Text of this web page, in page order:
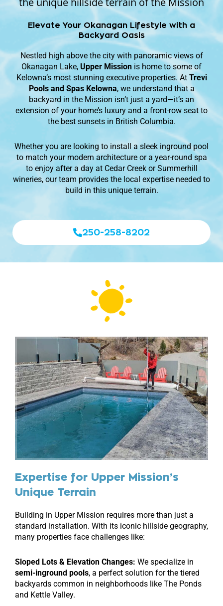
Elevate Your Okanagan Lifestyle with a
Backyard Oasis
Nestled high above the city with panoramic views of
Okanagan Lake, Upper Mission is home to some of
Kelowna’s most stunning executive properties. At Trevi
Pools and Spas Kelowna, we understand that a
backyard in the Mission isn’t just a yard—it’s an
extension of your home’s luxury and a front-row seat to
the best sunsets in British Columbia.
Whether you are looking to install a sleek inground pool
to match your modern architecture or a year-round spa
to enjoy after a day at Cedar Creek or Summerhill
wineries, our team provides the local expertise needed to
build in this unique terrain.
250-258-8202
Expertise for Upper Mission’s
Unique Terrain
Building in Upper Mission requires more than just a
standard installation. With its iconic hillside geography,
many properties face challenges like:
Sloped Lots & Elevation Changes: We specialize in
semi-inground pools, a perfect solution for the tiered
backyards common in neighborhoods like The Ponds
and Kettle Valley.